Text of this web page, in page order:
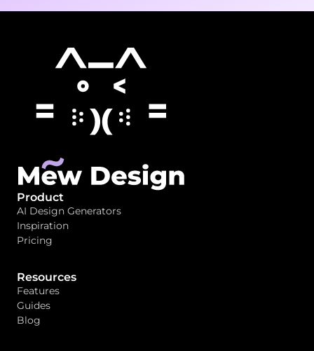
Product
AI Design Generators
Inspiration
Pricing
Resources
Features
Guides
Blog